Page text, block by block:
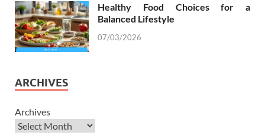
Healthy Food Choices for a
Balanced Lifestyle
07/03/2026
ARCHIVES
Archives